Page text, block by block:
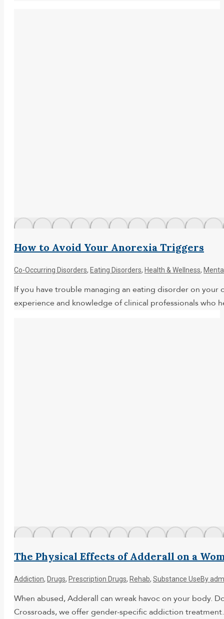
How to Avoid Your Anorexia Triggers
Co-Occurring Disorders, Eating Disorders, Health & Wellness,
If you have trouble managing an eating disorder on your
experience and knowledge of clinical professionals who
The Physical Effects of Adderall on a
Addiction, Drugs, Prescription Drugs, Rehab, Substance UseBy
When abused, Adderall can wreak havoc on your body.
Crossroads, we offer gender-specific addiction